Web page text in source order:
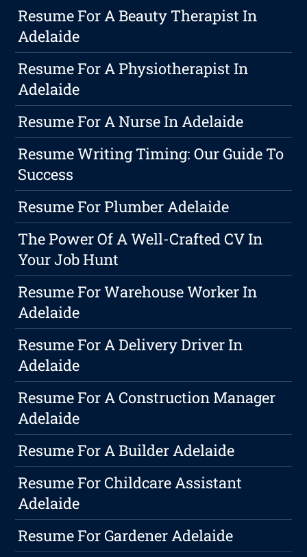
Resume For A Beauty Therapist In
Adelaide
Resume For A Physiotherapist In
Adelaide
Resume For A Nurse In Adelaide
Resume Writing Timing: Our Guide To
Success
Resume For Plumber Adelaide
The Power Of A Well-Crafted CV In
Your Job Hunt
Resume For Warehouse Worker In
Adelaide
Resume For A Delivery Driver In
Adelaide
Resume For A Construction Manager
Adelaide
Resume For A Builder Adelaide
Resume For Childcare Assistant
Adelaide
Resume For Gardener Adelaide